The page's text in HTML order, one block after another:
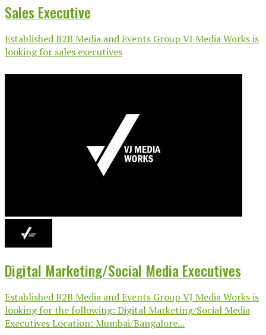
Sales Executive
Established B2B Media and Events Group VJ Media Works is
looking for sales executives
Digital Marketing/Social Media Executives
Established B2B Media and Events Group VJ Media Works is
looking for the following: Digital Marketing/Social Media
Executives Location: Mumbai/Bangalore...